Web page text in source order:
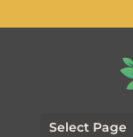
Select Page